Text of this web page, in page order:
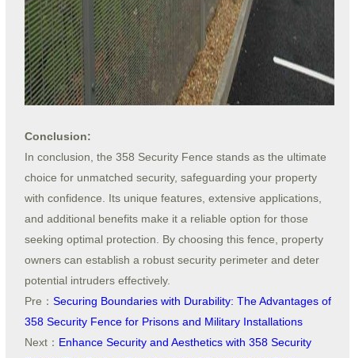
Conclusion:
In conclusion, the 358 Security Fence stands as the ultimate
choice for unmatched security, safeguarding your property
with confidence. Its unique features, extensive applications,
and additional benefits make it a reliable option for those
seeking optimal protection. By choosing this fence, property
owners can establish a robust security perimeter and deter
potential intruders effectively.
Pre： Securing Boundaries with Durability: The Advantages of
358 Security Fence for Prisons and Military Installations
Next： Enhance Security and Aesthetics with 358 Security